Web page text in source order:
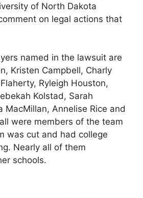
of North Dakota
on legal actions that
named in the lawsuit are
Kristen Campbell, Charly
Ryleigh Houston,
Kolstad, Sarah
MacMillan, Annelise Rice and
were members of the team
was cut and had college
Nearly all of them
schools.